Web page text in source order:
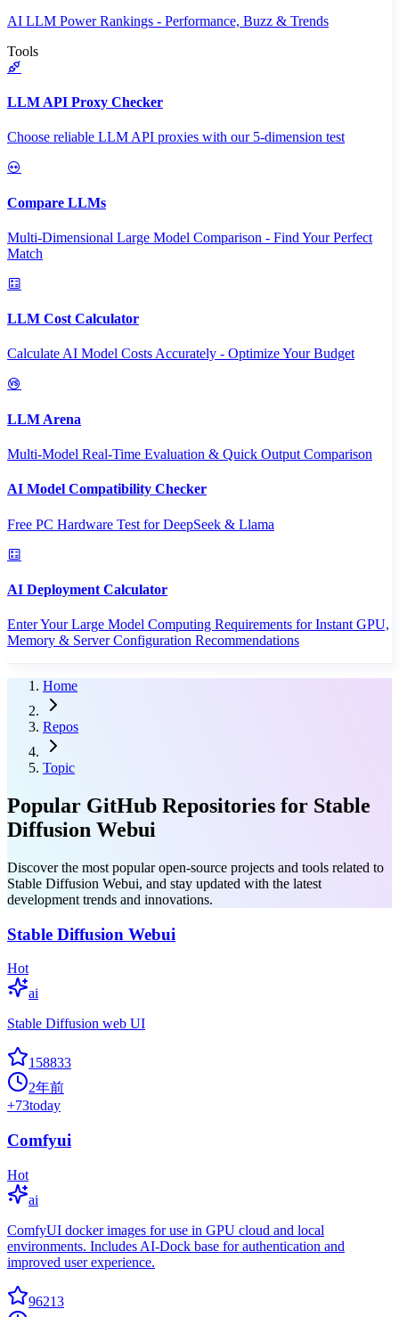
AI LLM Power Rankings - Performance, Buzz & Trends
Tools
LLM API Proxy Checker
Choose reliable LLM API proxies with our 5-dimension test
Compare LLMs
Multi-Dimensional Large Model Comparison - Find Your Perfect
Match
LLM Cost Calculator
Calculate AI Model Costs Accurately - Optimize Your Budget
LLM Arena
Multi-Model Real-Time Evaluation & Quick Output Comparison
AI Model Compatibility Checker
Free PC Hardware Test for DeepSeek & Llama
AI Deployment Calculator
Enter Your Large Model Computing Requirements for Instant GPU,
Memory & Server Configuration Recommendations
Home
Repos
Topic
Popular GitHub Repositories for Stable
Diffusion Webui
Discover the most popular open-source projects and tools related to
Stable Diffusion Webui, and stay updated with the latest
development trends and innovations.
Stable Diffusion Webui
Hot
ai
Stable Diffusion web UI
158833
2年前
+73today
Comfyui
Hot
ai
ComfyUI docker images for use in GPU cloud and local
environments. Includes AI-Dock base for authentication and
improved user experience.
96213